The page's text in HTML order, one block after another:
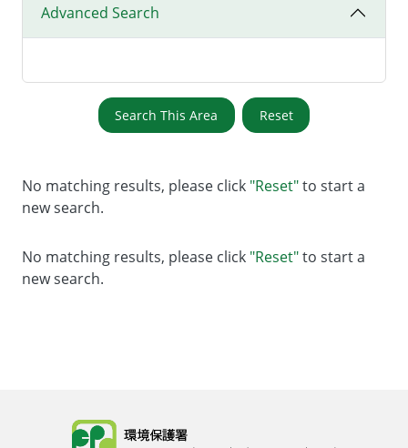
Advanced Search
Search This Area Reset
No matching results, please click "Reset"to start a
new search.
No matching results, please click "Reset"to start a
new search.